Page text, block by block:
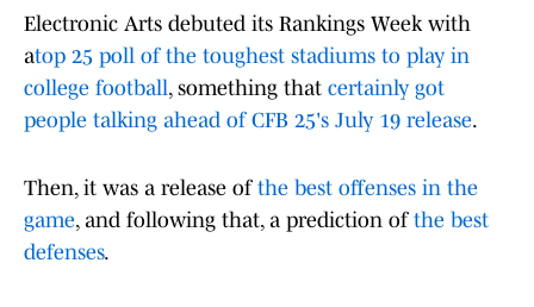
Electronic Arts debuted its Rankings Week with
atop 25 poll of the toughest stadiums to play in
college football, something that certainly got
people talking ahead of CFB 25's July 19 release.
Then, it was a release of the best offenses in the
game, and following that, a prediction of the best
defenses.